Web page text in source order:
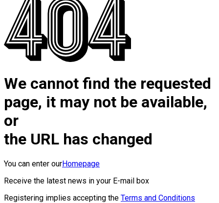
We cannot find the requested
page, it may not be available,
or
the URL has changed
You can enter ourHomepage
Receive the latest news in your E-mail box
Registering implies accepting the Terms and Conditions